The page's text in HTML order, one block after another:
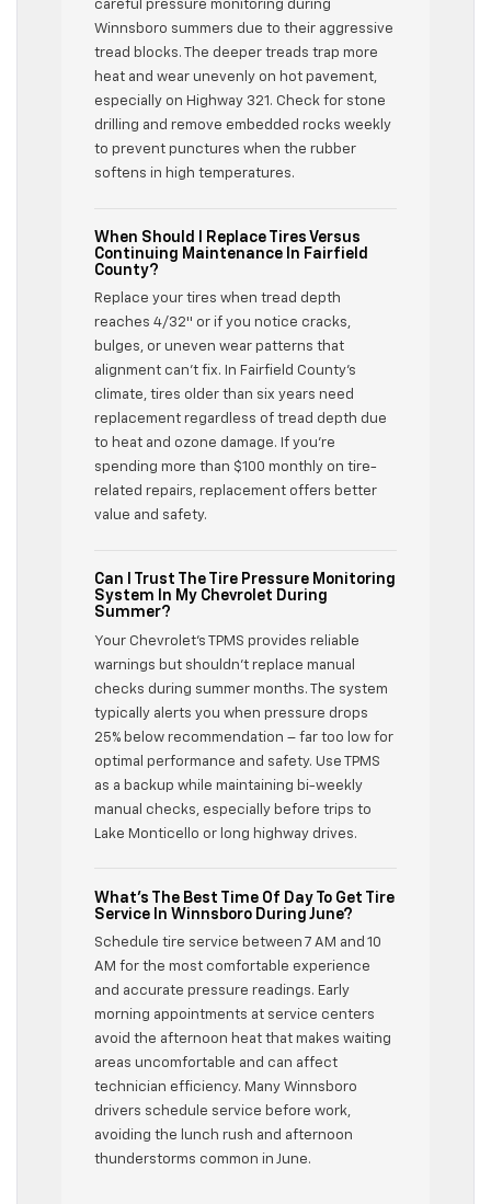
careful pressure monitoring during
Winnsboro summers due to their aggressive
tread blocks. The deeper treads trap more
heat and wear unevenly on hot pavement,
especially on Highway 321. Check for stone
drilling and remove embedded rocks weekly
to prevent punctures when the rubber
softens in high temperatures.
When Should I Replace Tires Versus
Continuing Maintenance In Fairfield
County?
Replace your tires when tread depth
reaches 4/32″ or if you notice cracks,
bulges, or uneven wear patterns that
alignment can’t fix. In Fairfield County’s
climate, tires older than six years need
replacement regardless of tread depth due
to heat and ozone damage. If you’re
spending more than $100 monthly on tire-
related repairs, replacement offers better
value and safety.
Can I Trust The Tire Pressure Monitoring
System In My Chevrolet During
Summer?
Your Chevrolet’s TPMS provides reliable
warnings but shouldn’t replace manual
checks during summer months. The system
typically alerts you when pressure drops
25% below recommendation – far too low for
optimal performance and safety. Use TPMS
as a backup while maintaining bi-weekly
manual checks, especially before trips to
Lake Monticello or long highway drives.
What’s The Best Time Of Day To Get Tire
Service In Winnsboro During June?
Schedule tire service between 7 AM and 10
AM for the most comfortable experience
and accurate pressure readings. Early
morning appointments at service centers
avoid the afternoon heat that makes waiting
areas uncomfortable and can affect
technician efficiency. Many Winnsboro
drivers schedule service before work,
avoiding the lunch rush and afternoon
thunderstorms common in June.